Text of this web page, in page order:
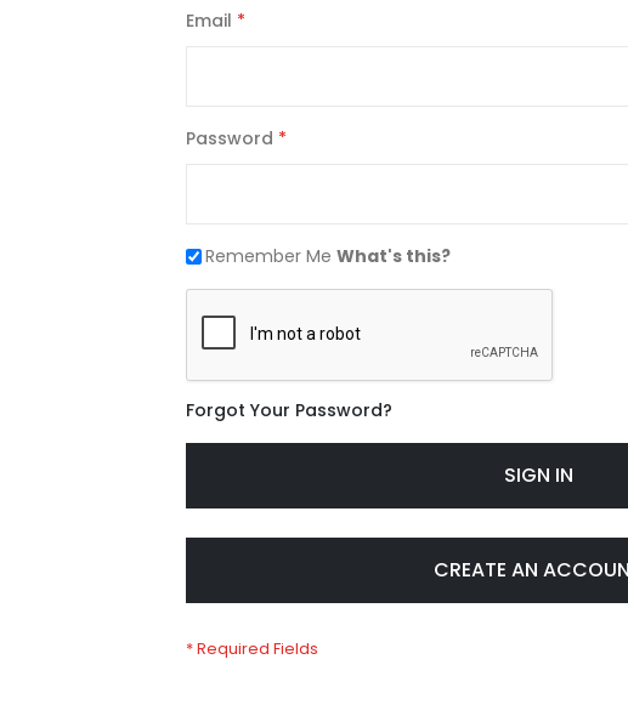
Email
Password
Remember Me What's this?
Forgot Your Password?
SIGN IN
CREATE AN